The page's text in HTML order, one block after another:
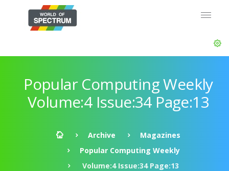
Popular Computing Weekly
Volume:4 Issue:34 Page:13
Archive
Magazines
Popular Computing Weekly
Volume:4 Issue:34 Page:13